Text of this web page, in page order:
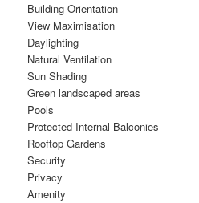
Building Orientation
View Maximisation
Daylighting
Natural Ventilation
Sun Shading
Green landscaped areas
Pools
Protected Internal Balconies
Rooftop Gardens
Security
Privacy
Amenity